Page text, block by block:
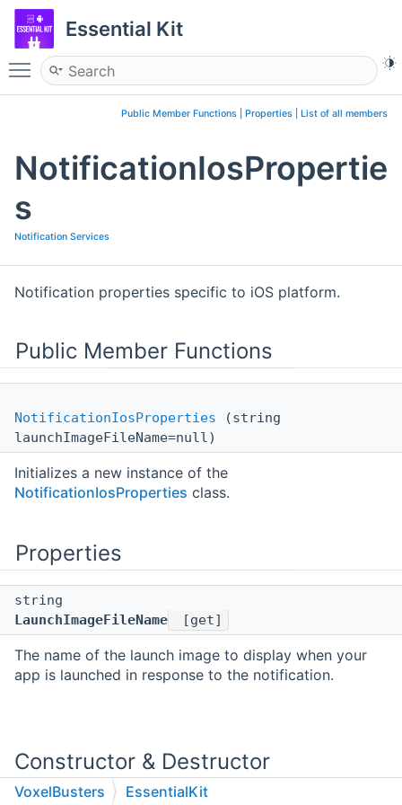
Essential Kit
Toggle main menu visibility
Public Member Functions Properties List of all members
NotificationIosPropertie
s
Notification Services
Notification properties specific to iOS platform.
Public Member Functions
NotificationIosProperties (string
launchImageFileName=null)
Initializes a new instance of the
NotificationIosProperties class.
Properties
string
LaunchImageFileName
[get]
The name of the launch image to display when your
app is launched in response to the notification.
Constructor & Destructor
Documentation
VoxelBusters EssentialKit